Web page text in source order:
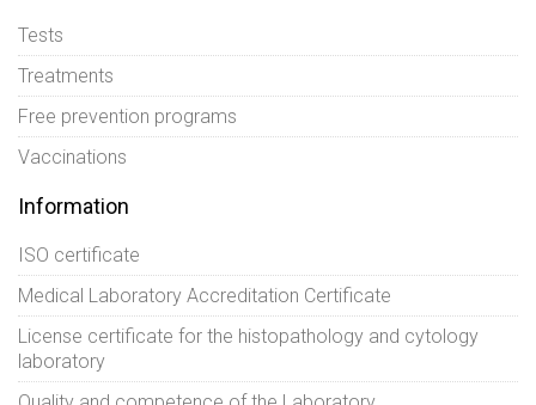
Tests
Treatments
Free prevention programs
Vaccinations
Information
ISO certificate
Medical Laboratory Accreditation Certificate
License certificate for the histopathology and cytology
laboratory